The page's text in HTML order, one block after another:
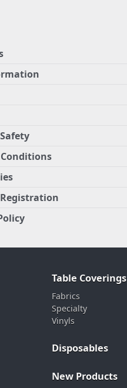
Table Coverings
Fabrics
Specialty
Vinyls
Disposables
New Products